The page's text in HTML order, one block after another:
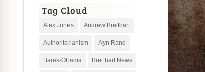
Tag Cloud
Alex Jones Andrew Breitbart
Authoritarianism Ayn Rand
Barak-Obama Breitbart News